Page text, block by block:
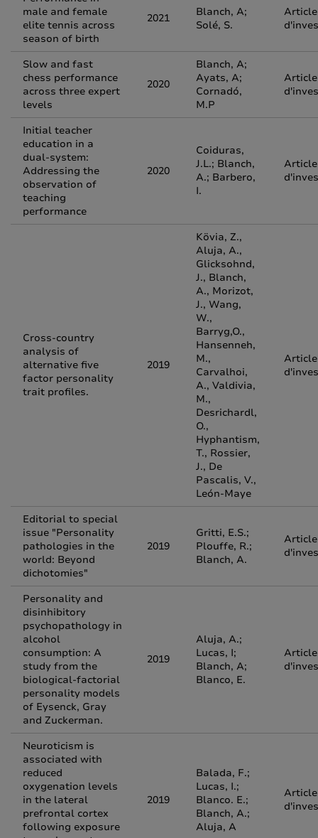
male and female
elite tennis across
season of birth
2021
Blanch, A;
Solé, S.
Article
Slow and fast
chess performance
across three expert
levels
2020
Blanch, A;
Ayats, A;
Cornadó,
M.P
Article
Initial teacher
education in a
dual-system:
Addressing the
observation of
teaching
performance
2020
Coiduras,
J.L.; Blanch,
A.; Barbero,
I.
Article
Cross-country
analysis of
alternative five
factor personality
trait profiles.
2019
Kövia, Z.,
Aluja, A.,
Glicksohnd,
J., Blanch,
A., Morizot,
J., Wang,
W.,
Barryg,O.,
Hansenneh,
M.,
Carvalhoi,
A., Valdivia,
M.,
Desrichardl,
O.,
Hyphantism,
T., Rossier,
J., De
Pascalis, V.,
León-Maye
Article
Editorial to special
issue "Personality
pathologies in the
world: Beyond
dichotomies"
2019
Gritti, E.S.;
Plouffe, R.;
Blanch, A.
Article
Personality and
disinhibitory
psychopathology in
alcohol
consumption: A
study from the
biological-factorial
personality models
of Eysenck, Gray
and Zuckerman.
2019
Aluja, A.;
Lucas, I;
Blanch, A;
Blanco, E.
Article
Neuroticism is
associated with
reduced
oxygenation levels
in the lateral
prefrontal cortex
following exposure
2019
Balada, F.;
Lucas, I.;
Blanco. E.;
Blanch, A.;
Aluja, A
Article